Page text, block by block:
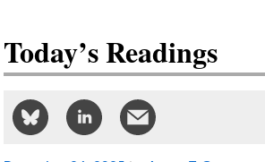
Today’s Readings